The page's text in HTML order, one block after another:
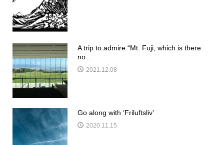
A trip to admire “Mt. Fuji, which is there
no...
2021.12.08
Go along with ‘Friluftsliv’
2020.11.15